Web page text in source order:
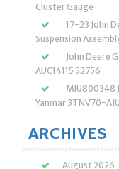
Cluster Gauge
17-23 John
Suspension
John Deere
AUC14115 52756
MIU800348
Yanmar 3TNV70-
ARCHIVES
August 2026